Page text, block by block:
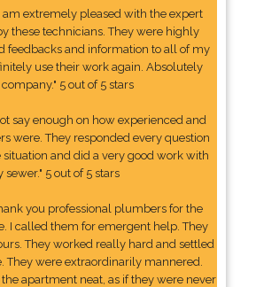
am extremely pleased with the expert
these technicians. They were highly
feedbacks and information to all of my
use their work again. Absolutely
5 out of 5 stars
say enough on how experienced and
were. They responded every question
and did a very good work with
sewer." 5 out of 5 stars
you professional plumbers for the
I called them for emergent help. They
They worked really hard and settled
They were extraordinarily mannered.
apartment neat, as if they were never